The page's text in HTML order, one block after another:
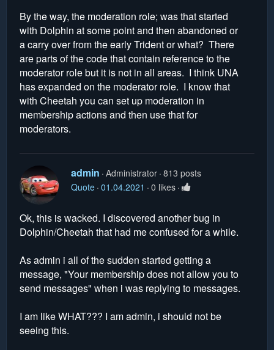
By the way, the moderation role; was that started
with Dolphin at some point and then abandoned or
a carry over from the early Trident or what? There
are parts of the code that contain reference to the
moderator role but it is not in all areas. I think UNA
has expanded on the moderator role. I know that
with Cheetah you can set up moderation in
membership actions and then use that for
moderators.
admin Administrator 813 posts
Quote 01.04.2021 0 likes
Ok, this is wacked. I discovered another bug in
Dolphin/Cheetah that had me confused for a while.
As admin i all of the sudden started getting a
message, "Your membership does not allow you to
send messages" when i was replying to messages.
I am like WHAT??? I am admin, i should not be
seeing this.